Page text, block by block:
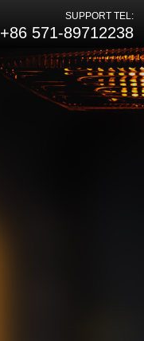
SUPPORT TEL:
+86 571-89712238